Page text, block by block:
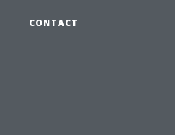
CONTACT